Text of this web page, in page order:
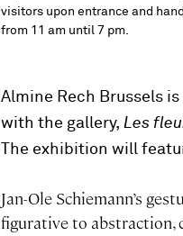
visitors upon entrance and
from 11 am until 7 pm.
Almine Rech Brussels
with the gallery, Les
The exhibition will
Jan-Ole Schiemann’s
figurative to abstraction,